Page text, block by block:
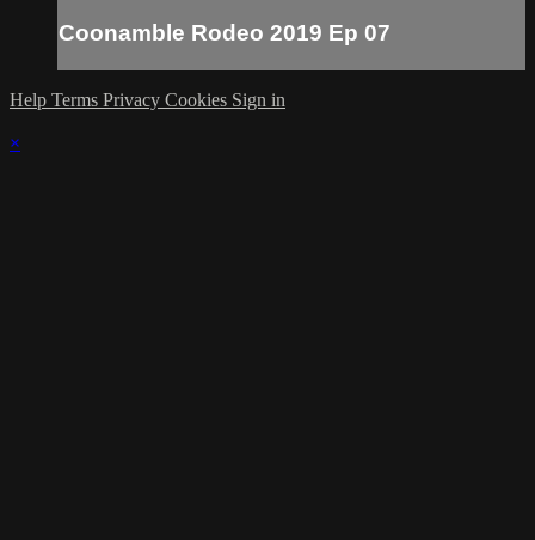
Coonamble Rodeo 2019 Ep 07
Help Terms Privacy Cookies Sign in
×